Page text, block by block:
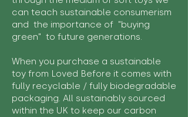
can teach sustainable consumerism
and the importance of "buying
green" to future generations.
When you purchase a sustainable
toy from Loved Before it comes with
fully recyclable / fully biodegradable
packaging. All sustainably sourced
within the UK to keep our carbon